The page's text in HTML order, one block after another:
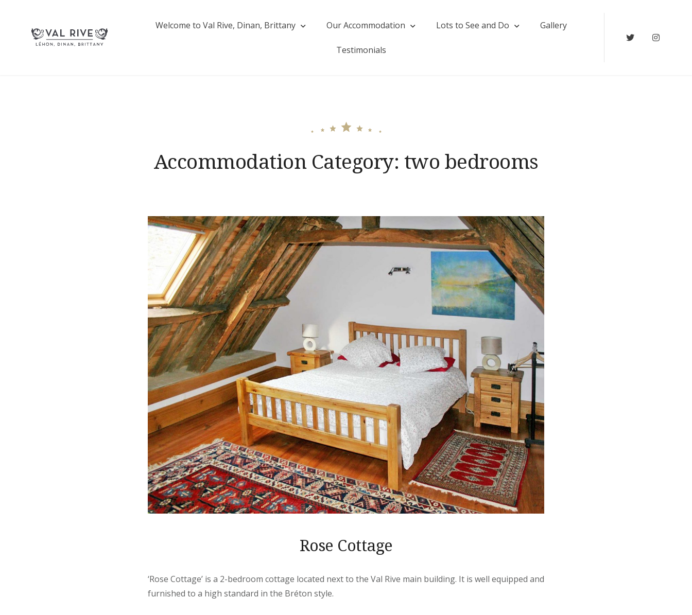
Welcome to Val Rive, Dinan, Brittany Our Accommodation Lots to See and Do Gallery
Testimonials
Twitter
Accommodation Category: two bedrooms
Rose Cottage
‘Rose Cottage’ is a 2-bedroom cottage located next to the Val Rive main building. It is well equipped and
furnished to a high standard in the Bréton style.